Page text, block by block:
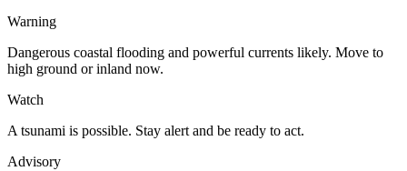
Warning
Dangerous coastal flooding and powerful currents likely. Move to
high ground or inland now.
Watch
A tsunami is possible. Stay alert and be ready to act.
Advisory